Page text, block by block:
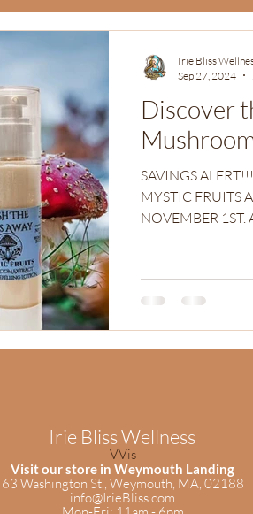
Discover
SAVINGS
MYSTIC FRUITS
Irie Bliss
Sep 27, 2024
Irie Bliss Wellness
VVis
Visit our store in Weymouth Landing
63 Washington St., Weymouth, MA, 02188
info@IrieBliss.com